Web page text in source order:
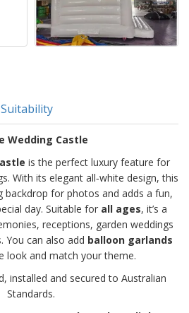
Suitability
Wedding Castle
is the perfect luxury feature for
With its elegant all‑white design, this
backdrop for photos and adds a fun,
day. Suitable for all ages, it’s a
receptions, garden weddings
You can also add balloon garlands
look and match your theme.
installed and secured to Australian
Standards.